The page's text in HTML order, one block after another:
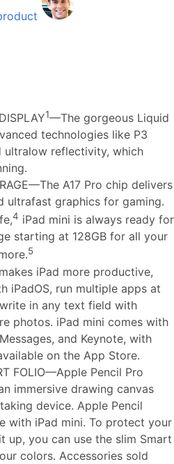
1—The gorgeous Liquid
technologies like P3
ultralow reflectivity, which
A17 Pro chip delivers
ultrafast graphics for gaming.
4 iPad mini is always ready for
starting at 128GB for all your
5
iPad more productive,
iPadOS, run multiple apps at
in any text field with
photos. iPad mini comes with
and Keynote, with
on the App Store.
FOLIO—Apple Pencil Pro
immersive drawing canvas
device. Apple Pencil
with iPad mini. To protect your
up, you can use the slim Smart
colors. Accessories sold